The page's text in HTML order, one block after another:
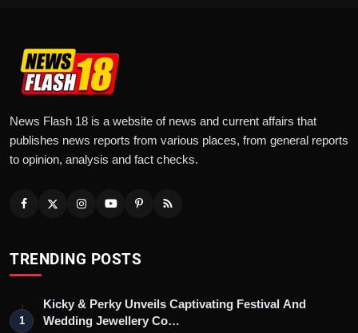
News Flash 18 is a website of news and current affairs that
publishes news reports from various places, from general reports
to opinion, analysis and fact checks.
TRENDING POSTS
1
Kicky & Perky Unveils Captivating Festival And
Wedding Jewellery Co…